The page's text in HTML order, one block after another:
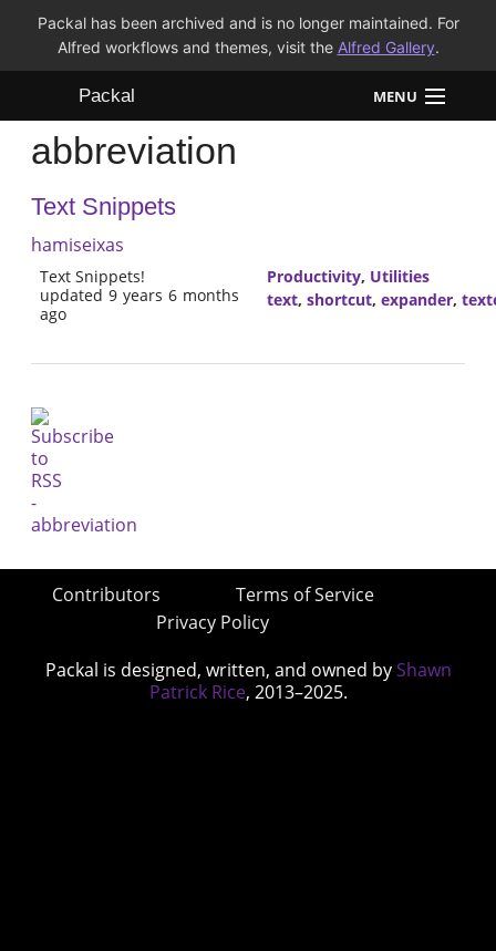
Packal has been archived and is no longer maintained. For
Alfred workflows and themes, visit the Alfred Gallery.
Packal MENU
Workflows
Themes
FAQ
abbreviation
Text Snippets
hamiseixas
Text Snippets!
updated 9 years 6 months
ago
Productivity, Utilities
text, shortcut, expander,
Contributors
Terms of Service
Privacy Policy
Packal is designed, written, and owned by Shawn
Patrick Rice, 2013–2025.